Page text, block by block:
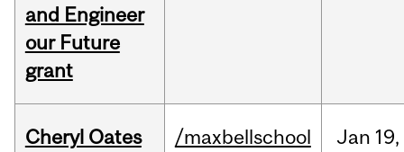
and Engineer
our Future
grant
Cheryl Oates
/maxbellschool Jan 19,